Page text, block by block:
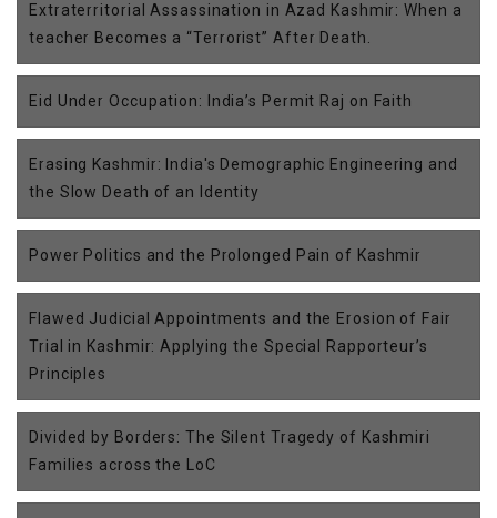
Extraterritorial Assassination in Azad Kashmir: When a
teacher Becomes a “Terrorist” After Death.
Eid Under Occupation: India’s Permit Raj on Faith
Erasing Kashmir: India's Demographic Engineering and
the Slow Death of an Identity
Power Politics and the Prolonged Pain of Kashmir
Flawed Judicial Appointments and the Erosion of Fair
Trial in Kashmir: Applying the Special Rapporteur’s
Principles
Divided by Borders: The Silent Tragedy of Kashmiri
Families across the LoC